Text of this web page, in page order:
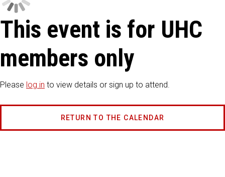
This event is for UHC
members only
Please log in to view details or sign up to attend.
RETURN TO THE CALENDAR